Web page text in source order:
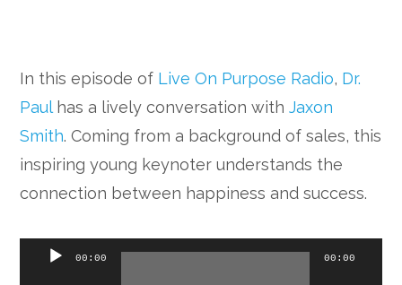
In this episode of Live On Purpose Radio, Dr.
Paulhas a lively conversation withJaxon
Smith. Coming from a background of sales, this
inspiring young keynoter understands the
connection between happiness and success.
Audio
00:00 00:00